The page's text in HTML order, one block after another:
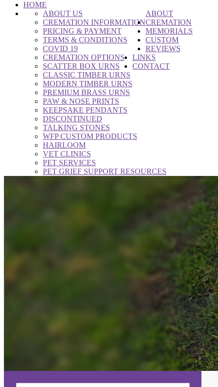
HOME
ABOUT
ABOUT US
CREMATION INFORMATION
PRICING & PAYMENT
TERMS & CONDITIONS
COVID 19
CREMATION
CREMATION OPTIONS
SCATTER BOX URNS
CLASSIC TIMBER URNS
MODERN TIMBER URNS
PREMIUM BRASS URNS
MEMORIALS
PAW & NOSE PRINTS
KEEPSAKE PENDANTS
DISCONTINUED
CUSTOM
TALKING STONES
WFP CUSTOM PRODUCTS
HAIRLOOM
REVIEWS
LINKS
VET CLINICS
PET SERVICES
PET GRIEF SUPPORT RESOURCES
CONTACT